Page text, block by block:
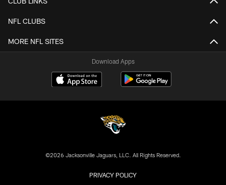
NFL CLUBS
MORE NFL SITES
Download Apps
©2026 Jacksonville Jaguars, LLC. All Rights Reserved.
PRIVACY POLICY